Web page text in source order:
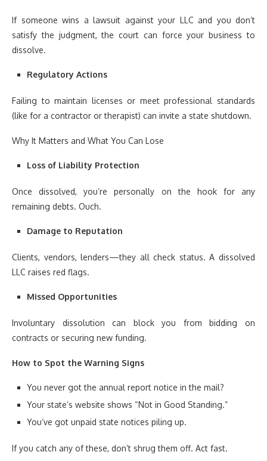
If someone wins a lawsuit against your LLC and you don’t
satisfy the judgment, the court can force your business to
dissolve.
Regulatory Actions
Failing to maintain licenses or meet professional standards
(like for a contractor or therapist) can invite a state shutdown.
Why It Matters and What You Can Lose
Loss of Liability Protection
Once dissolved, you’re personally on the hook for any
remaining debts. Ouch.
Damage to Reputation
Clients, vendors, lenders—they all check status. A dissolved
LLC raises red flags.
Missed Opportunities
Involuntary dissolution can block you from bidding on
contracts or securing new funding.
How to Spot the Warning Signs
You never got the annual report notice in the mail?
Your state’s website shows “Not in Good Standing.”
You’ve got unpaid state notices piling up.
If you catch any of these, don’t shrug them off. Act fast.